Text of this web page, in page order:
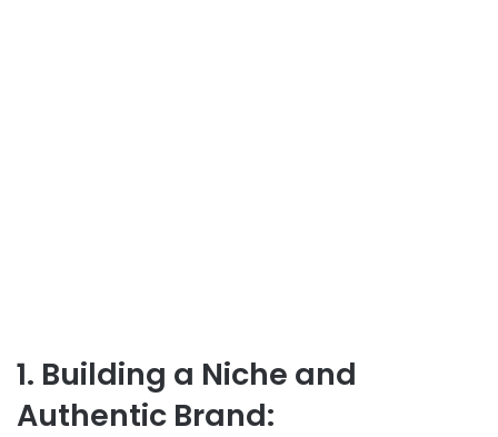
1. Building a Niche and
Authentic Brand: